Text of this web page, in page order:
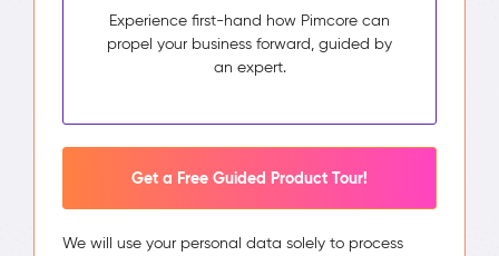
Experience first-hand how Pimcore can
propel your business forward, guided by
an expert.
Get a Free Guided Product Tour!
We will use your personal data solely to process